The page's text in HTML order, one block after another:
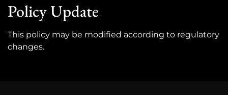
Policy Update
This policy may be modified according to regulatory
changes.